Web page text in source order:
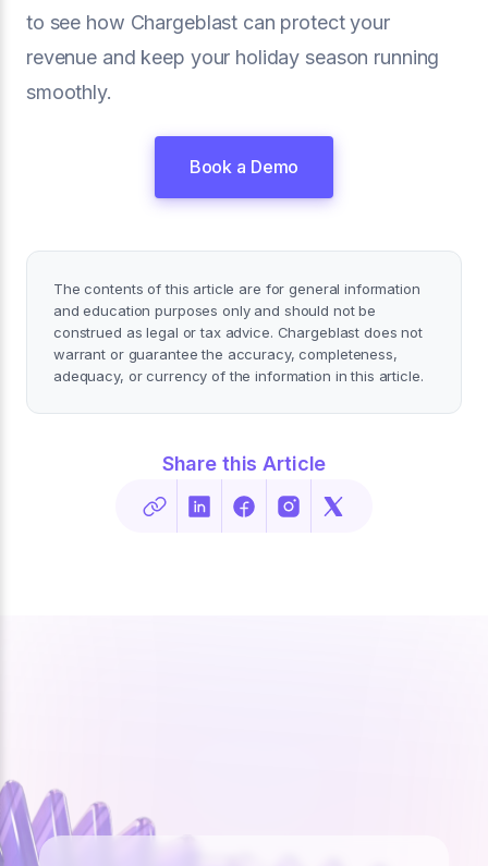
to see how Chargeblast can protect your
revenue and keep your holiday season running
smoothly.
Book a Demo
The contents of this article are for general information
and education purposes only and should not be
construed as legal or tax advice. Chargeblast does not
warrant or guarantee the accuracy, completeness,
adequacy, or currency of the information in this article.
Share this Article